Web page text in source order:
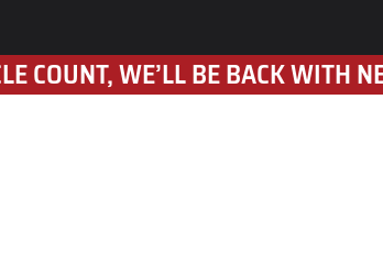
COUNT, WE’LL BE BACK WITH